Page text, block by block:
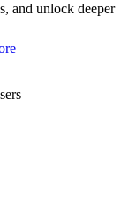
and unlock deeper